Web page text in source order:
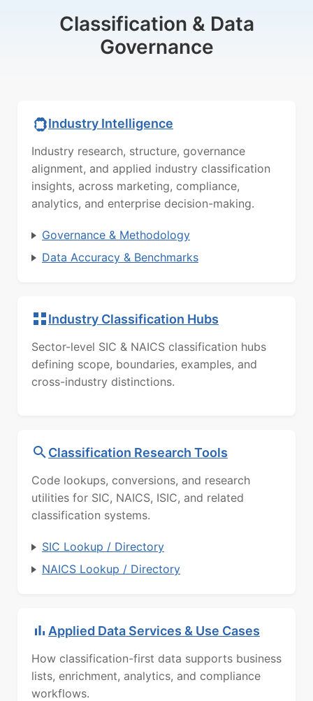
Classification & Data
Governance
Industry Intelligence
Industry research, structure, governance
alignment, and applied industry classification
insights, across marketing, compliance,
analytics, and enterprise decision-making.
Governance & Methodology
Data Accuracy & Benchmarks
Industry Classification Hubs
Sector-level SIC & NAICS classification hubs
defining scope, boundaries, examples, and
cross-industry distinctions.
Classification Research Tools
Code lookups, conversions, and research
utilities for SIC, NAICS, ISIC, and related
classification systems.
SIC Lookup / Directory
NAICS Lookup / Directory
Applied Data Services & Use Cases
How classification-first data supports business
lists, enrichment, analytics, and compliance
workflows.